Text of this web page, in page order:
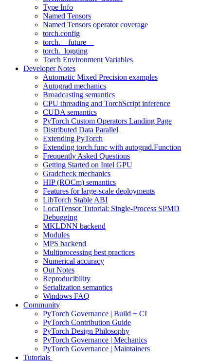
Type Info
Named Tensors
Named Tensors operator coverage
torch.config
torch.__future__
torch._logging
Torch Environment Variables
Developer Notes
Automatic Mixed Precision examples
Autograd mechanics
Broadcasting semantics
CPU threading and TorchScript inference
CUDA semantics
PyTorch Custom Operators Landing Page
Distributed Data Parallel
Extending PyTorch
Extending torch.func with autograd.Function
Frequently Asked Questions
Getting Started on Intel GPU
Gradcheck mechanics
HIP (ROCm) semantics
Features for large-scale deployments
LibTorch Stable ABI
LocalTensor Tutorial: Single-Process SPMD
Debugging
MKLDNN backend
Modules
MPS backend
Multiprocessing best practices
Numerical accuracy
Out Notes
Reproducibility
Serialization semantics
Windows FAQ
Community
PyTorch Governance | Build + CI
PyTorch Contribution Guide
PyTorch Design Philosophy
PyTorch Governance | Mechanics
PyTorch Governance | Maintainers
Tutorials